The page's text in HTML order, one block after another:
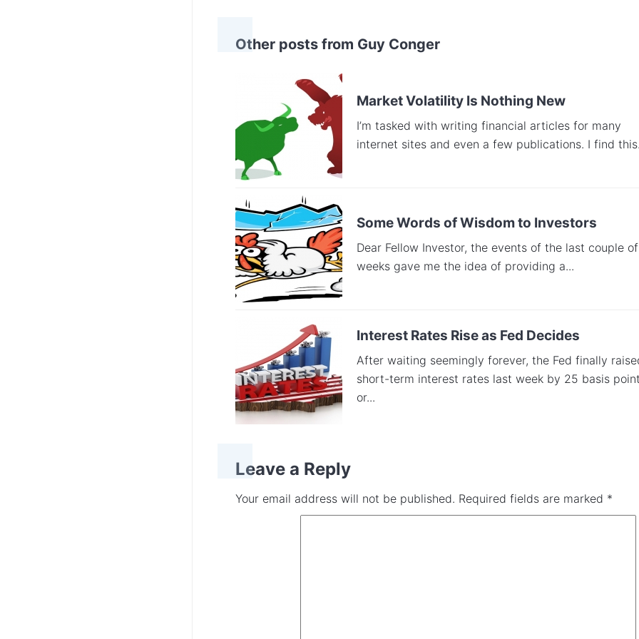
Other posts from Guy Conger
Market Volatility Is Nothing New
I’m tasked with writing financial articles for many
internet sites and even a few publications. I find
Some Words of Wisdom to Investors
Dear Fellow Investor, the events of the last couple of
weeks gave me the idea of providing a...
Interest Rates Rise as Fed Decides
After waiting seemingly forever, the Fed finally
short-term interest rates last week by 25 basis
or...
Leave a Reply
Your email address will not be published. Required fields are marked *